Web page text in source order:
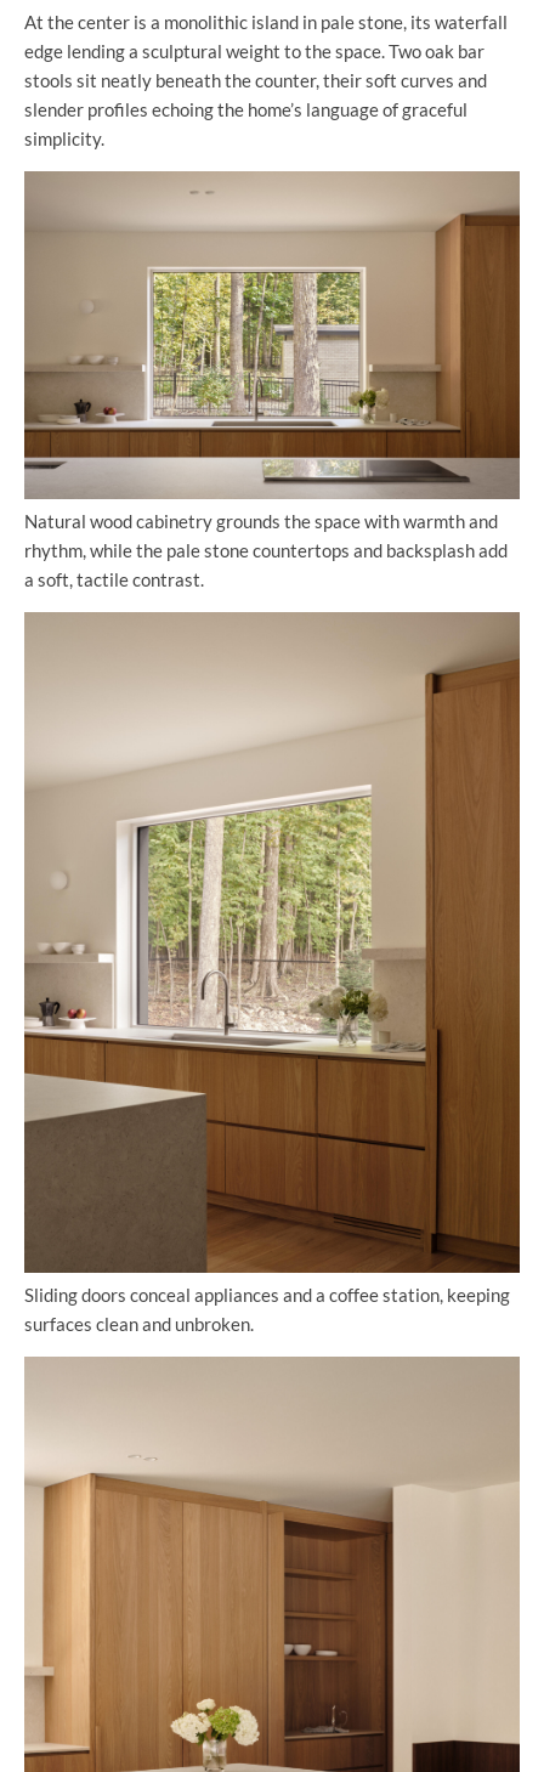
At the center is a monolithic island in pale stone, its waterfall
edge lending a sculptural weight to the space. Two oak bar
stools sit neatly beneath the counter, their soft curves and
slender profiles echoing the home’s language of graceful
simplicity.
Natural wood cabinetry grounds the space with warmth and
rhythm, while the pale stone countertops and backsplash add
a soft, tactile contrast.
Sliding doors conceal appliances and a coffee station, keeping
surfaces clean and unbroken.